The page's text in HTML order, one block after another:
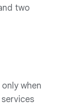
two
when